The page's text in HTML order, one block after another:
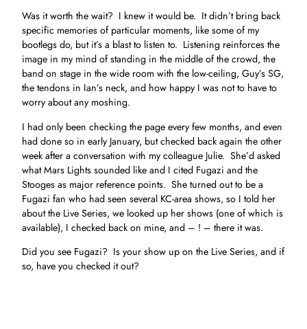
Was it worth the wait? I knew it would be. It didn’t bring back
specific memories of particular moments, like some of my
bootlegs do, but it’s a blast to listen to. Listening reinforces the
image in my mind of standing in the middle of the crowd, the
band on stage in the wide room with the low-ceiling, Guy’s SG,
the tendons in Ian’s neck, and how happy I was not to have to
worry about any moshing.
I had only been checking the page every few months, and even
had done so in early January, but checked back again the other
week after a conversation with my colleague Julie. She’d asked
what Mars Lights sounded like and I cited Fugazi and the
Stooges as major reference points. She turned out to be a
Fugazi fan who had seen several KC-area shows, so I told her
about the Live Series, we looked up her shows (one of which is
available), I checked back on mine, and – ! – there it was.
Did you see Fugazi? Is your show up on the Live Series, and if
so, have you checked it out?